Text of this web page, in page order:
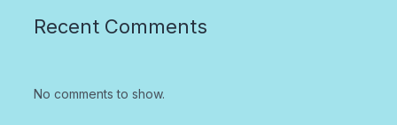
Recent Comments
No comments to show.